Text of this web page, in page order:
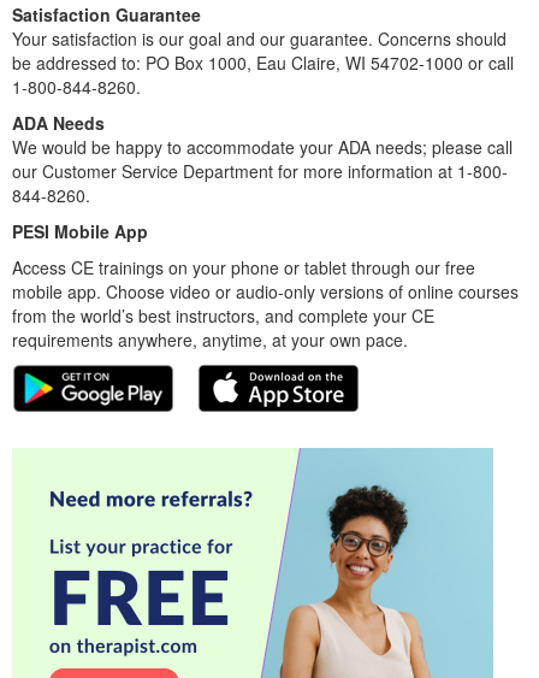
Satisfaction Guarantee
Your satisfaction is our goal and our guarantee. Concerns should
be addressed to: PO Box 1000, Eau Claire, WI 54702-1000 or call
1-800-844-8260.
ADA Needs
We would be happy to accommodate your ADA needs; please call
our Customer Service Department for more information at 1-800-
844-8260.
PESI Mobile App
Access CE trainings on your phone or tablet through our free
mobile app. Choose video or audio-only versions of online courses
from the world’s best instructors, and complete your CE
requirements anywhere, anytime, at your own pace.